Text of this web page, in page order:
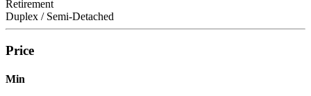
Retirement
Duplex / Semi-Detached
Price
Min